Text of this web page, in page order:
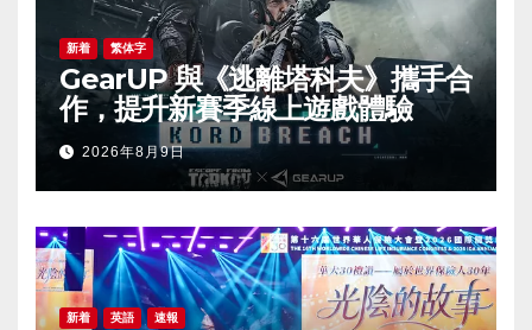
新着 繁体字
GearUP 與《逃離塔科夫》攜手合
作，提升新賽季線上遊戲體驗
2026年8月9日
新着 英語 速報